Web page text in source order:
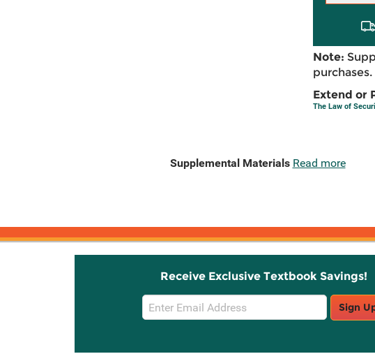
Note:
purchases.
Extend or
The Law of
Supplemental Materials Read more
Receive Exclusive Textbook Savings!
Email
Sign
Sign